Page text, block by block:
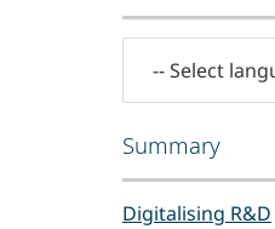
Summary
Digitalising R&D